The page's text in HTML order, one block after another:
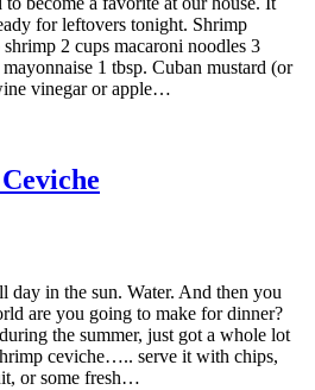
for leftovers tonight. Shrimp
2 cups macaroni noodles 3
1 tbsp. Cuban mustard (or
vinegar or apple…
day in the sun. Water. And then you
are you going to make for dinner?
the summer, just got a whole lot
ceviche….. serve it with chips,
or some fresh…